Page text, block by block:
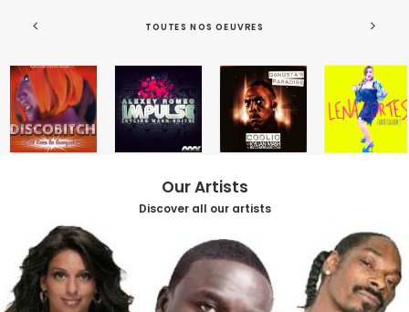
TOUTES NOS OEUVRES
Our Artists
Discover all our artists